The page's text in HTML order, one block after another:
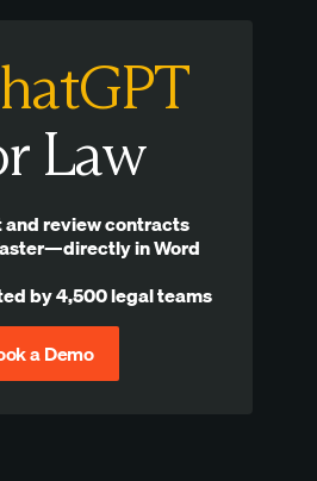
Law
and review contracts
in Word
by 4,500 legal teams
a Demo